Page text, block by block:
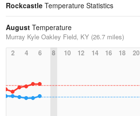
Rockcastle Temperature Statistics
August Temperature
Murray Kyle Oakley Field, KY (26.7 miles)
2
4 6 8 10 12 14 16 18 20